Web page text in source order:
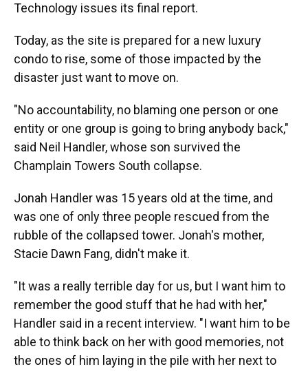
Technology issues its final report.
Today, as the site is prepared for a new luxury
condo to rise, some of those impacted by the
disaster just want to move on.
"No accountability, no blaming one person or one
entity or one group is going to bring anybody back,"
said Neil Handler, whose son survived the
Champlain Towers South collapse.
Jonah Handler was 15 years old at the time, and
was one of only three people rescued from the
rubble of the collapsed tower. Jonah's mother,
Stacie Dawn Fang, didn't make it.
"It was a really terrible day for us, but I want him to
remember the good stuff that he had with her,"
Handler said in a recent interview. "I want him to be
able to think back on her with good memories, not
the ones of him laying in the pile with her next to